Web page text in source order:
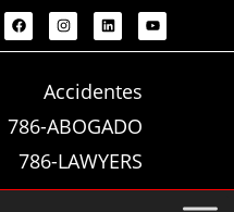
Accidentes
786-ABOGADO
786-LAWYERS